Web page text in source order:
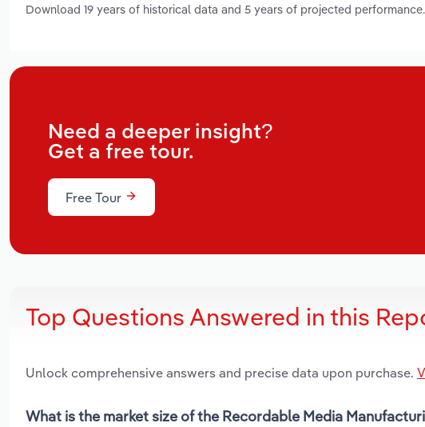
Download 19 years of historical data and 5 years of projected performance.
Need a deeper insight?
Get a free tour.
Free Tour
Top Questions Answered in this
Unlock comprehensive answers and precise data upon purchase.
What is the market size of the Recordable Media